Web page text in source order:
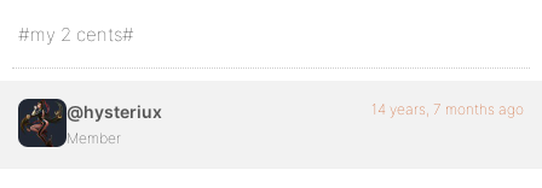
#my 2 cents#
@hysteriux
Member
14 years, 7 months ago